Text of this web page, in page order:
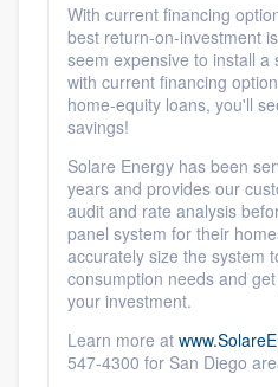
With current financing
best return-on-investment
seem expensive to install
with current financing
home-equity loans, you'll
savings!
Solare Energy has been
years and provides our
audit and rate analysis
panel system for their
accurately size the system
consumption needs and
your investment.
Learn more at
547-4300 for San Diego